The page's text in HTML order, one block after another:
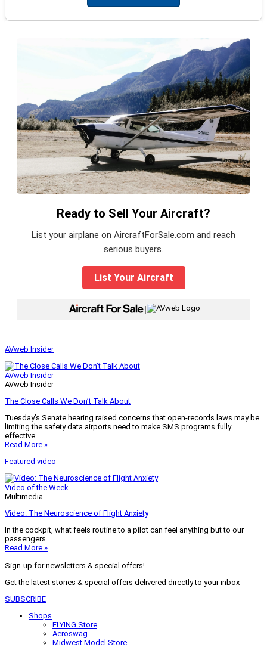
Ready to Sell Your Aircraft?
List your airplane on AircraftForSale.com and reach
serious buyers.
List Your Aircraft
|
AVweb Insider
AVweb Insider
AVweb Insider
The Close Calls We Don’t Talk About
Tuesday’s Senate hearing raised concerns that open-records laws may be
limiting the safety data airports need to make SMS programs fully
effective.
Read More »
Featured video
Video of the Week
Multimedia
Video: The Neuroscience of Flight Anxiety
In the cockpit, what feels routine to a pilot can feel anything but to our
passengers.
Read More »
Sign-up for newsletters & special offers!
Get the latest stories & special offers delivered directly to your inbox
SUBSCRIBE
Shops
FLYING Store
Aeroswag
Midwest Model Store